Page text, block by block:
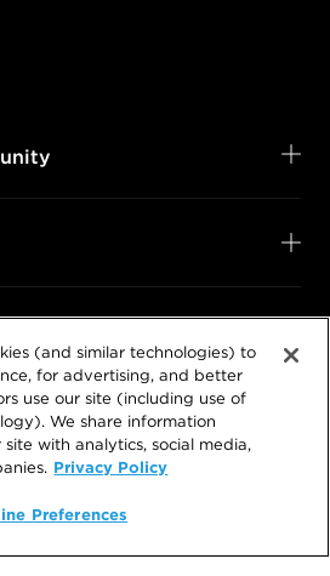
(and similar technologies) to
for advertising, and better
use our site (including use of
We share information
with analytics, social media,
Privacy Policy
Preferences